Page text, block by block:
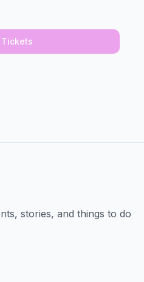
Tickets
stories, and things to do